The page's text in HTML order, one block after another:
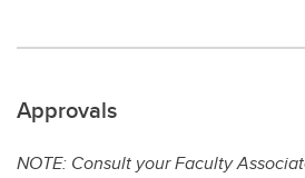
Approvals
NOTE: Consult your Faculty